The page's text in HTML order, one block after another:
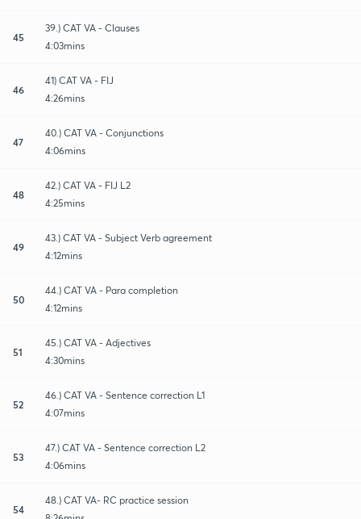
45
39.) CAT VA - Clauses
4:03mins
46
41) CAT VA - FIJ
4:26mins
47
40.) CAT VA - Conjunctions
4:06mins
48
42.) CAT VA - FIJ L2
4:25mins
49
43.) CAT VA - Subject Verb agreement
4:12mins
50
44.) CAT VA - Para completion
4:12mins
51
45.) CAT VA - Adjectives
4:30mins
52
46.) CAT VA - Sentence correction L1
4:07mins
53
47.) CAT VA - Sentence correction L2
4:06mins
54
48.) CAT VA- RC practice session